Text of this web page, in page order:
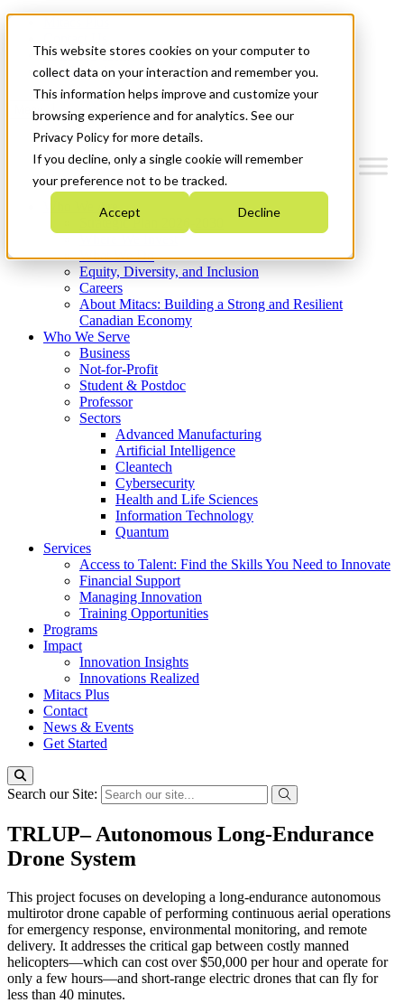
This website stores cookies on your computer to
collect data on your interaction and remember you.
This information helps improve and customize your
browsing experience and for analytics. See our
Privacy Policy for more details.
If you decline, only a single cookie will remember
your preference not to be tracked.
Accept Decline
News & Events
Get Started
Menu
Who We Are
Strategic Plan 2026-2030
What We Do
Equity, Diversity, and Inclusion
Careers
About Mitacs: Building a Strong and Resilient
Canadian Economy
Who We Serve
Business
Not-for-Profit
Student & Postdoc
Professor
Sectors
Advanced Manufacturing
Artificial Intelligence
Cleantech
Cybersecurity
Health and Life Sciences
Information Technology
Quantum
Services
Access to Talent: Find the Skills You Need to Innovate
Financial Support
Managing Innovation
Training Opportunities
Programs
Impact
Innovation Insights
Innovations Realized
Mitacs Plus
Contact
News & Events
Get Started
Search our Site:
TRLUP– Autonomous Long-Endurance
Drone System
This project focuses on developing a long-endurance autonomous
multirotor drone capable of performing continuous aerial operations
for emergency response, environmental monitoring, and remote
delivery. It addresses the critical gap between costly manned
helicopters—which can cost over $50,000 per hour and operate for
only a few hours—and short-range electric drones that can fly for
less than 40 minutes.